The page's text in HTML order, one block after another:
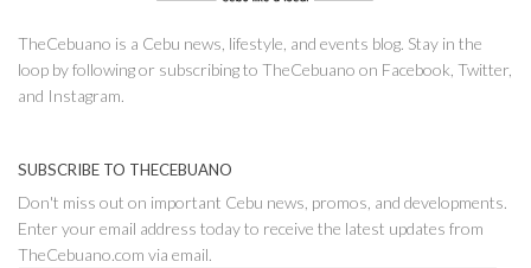
TheCebuano is a Cebu news, lifestyle, and events blog. Stay in the
loop by following or subscribing to TheCebuano on Facebook, Twitter,
and Instagram.
SUBSCRIBE TO THECEBUANO
Don't miss out on important Cebu news, promos, and developments.
Enter your email address today to receive the latest updates from
TheCebuano.com via email.